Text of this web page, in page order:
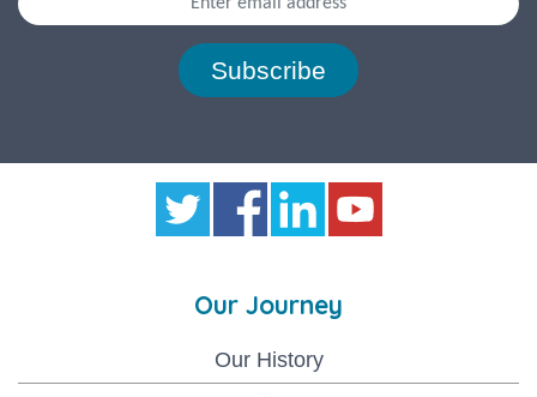
Our Journey
Gallery
Sponsor Us
Contact Us